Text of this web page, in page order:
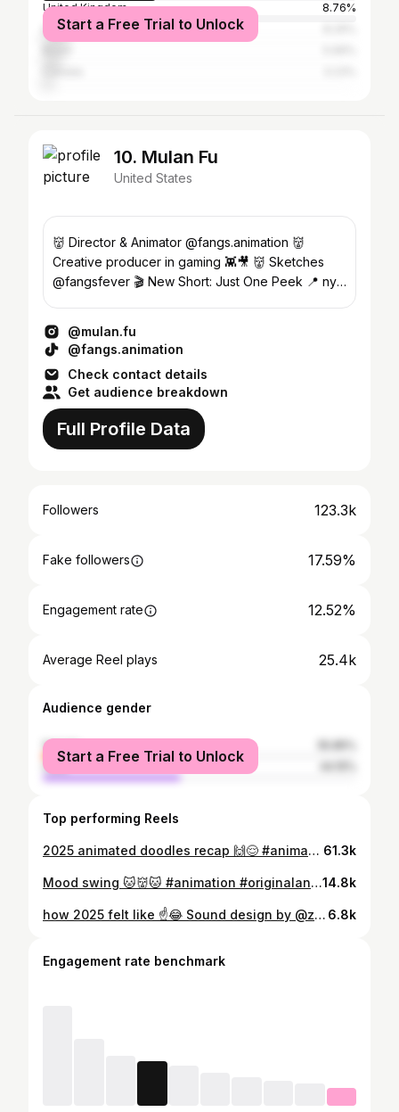
United Kingdom
8.76%
ItalyStart a Free Trial to Unlock
10. Mulan Fu
United States
👹 Director & Animator @fangs.animation 👹
Creative producer in gaming 👾🎥 👹 Sketches
@fangsfever 🎬 New Short: Just One Peek 📍 nyc
@mulan.fu
@fangs.animation
Check contact details
Get audience breakdown
Full Profile Data
Followers 123.3k
Fake followers 17.59%
Engagement rate 12.52%
Average Reel plays 25.4k
Audience gender
female
male
Start a Free Trial to Unlock
Top performing Reels
2025 animated doodles recap 🙌😌 #animation #2danimation #digitalart #ipadart Bgm: Art of Guitar - Marcin & RJ Pasin 61.3k
Mood swing 🐱👹🐱 #animation #originalanimation #procreate #iPadart14.8k
how 2025 felt like ☝️😂 Sound design by @zeo_yin #animatedshort #shortfilm #indie #animation #justonepeek 6.8k
Engagement rate benchmark